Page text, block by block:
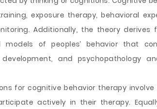
exposure therapy, behavioral
Additionally, the theory derives
models of peoples’ behavior that
and psychopathology
for cognitive behavior therapy
actively in their therapy.